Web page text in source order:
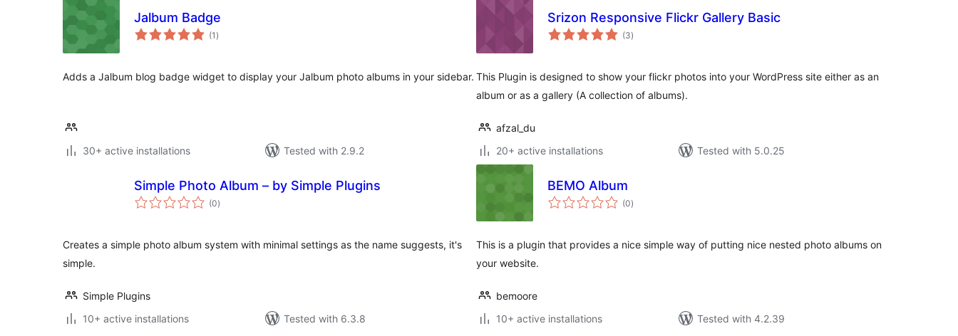
Jalbum Badge
(1 total
ratings
)
Adds a Jalbum blog badge widget to display your Jalbum photo albums in your sidebar.
30+ active installations Tested with 2.9.2
Srizon Responsive Flickr Gallery Basic
(3total
ratings
)
This Plugin is designed to show your flickr photos into your WordPress site either as an
album or as a gallery (A collection of albums).
afzal_du
20+ active installations
Tested with 5.0.25
Simple Photo Album – by Simple Plugins
(0total
ratings
)
Creates a simple photo album system with minimal settings as the name suggests, it's
simple.
Simple Plugins
10+ active installations
Tested with 6.3.8
BEMO Album
(0total
ratings
)
This is a plugin that provides a nice simple way of putting nice nested photo albums on
your website.
bemoore
10+ active installations
Tested with 4.2.39